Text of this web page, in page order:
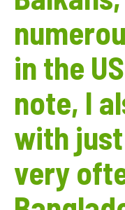
in the
note, I
with
very